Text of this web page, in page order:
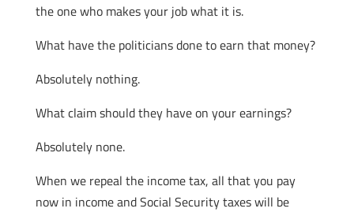
the one who makes your job what it is.
What have the politicians done to earn that money?
Absolutely nothing.
What claim should they have on your earnings?
Absolutely none.
When we repeal the income tax, all that you pay
now in income and Social Security taxes will be